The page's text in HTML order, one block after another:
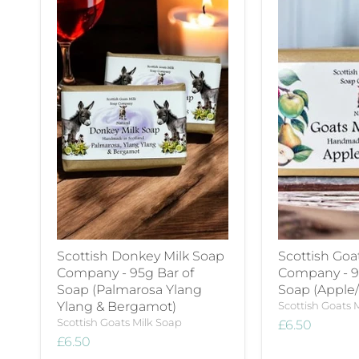
Scottish Donkey Milk Soap
Company - 95g Bar of
Soap (Palmarosa Ylang
Ylang & Bergamot)
Scottish Goats Milk Soap
£6.50
Scottish
Company -
Soap
Scottish Goats
£6.50